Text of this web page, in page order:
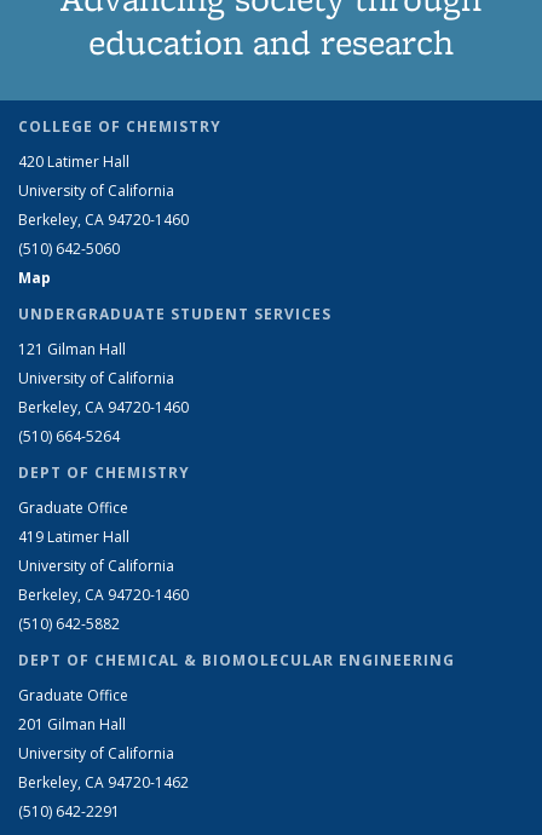
education and research
COLLEGE OF CHEMISTRY
420 Latimer Hall
University of California
Berkeley, CA 94720-1460
(510) 642-5060
Map
UNDERGRADUATE STUDENT SERVICES
121 Gilman Hall
University of California
Berkeley, CA 94720-1460
(510) 664-5264
DEPT OF CHEMISTRY
Graduate Office
419 Latimer Hall
University of California
Berkeley, CA 94720-1460
(510) 642-5882
DEPT OF CHEMICAL & BIOMOLECULAR ENGINEERING
Graduate Office
201 Gilman Hall
University of California
Berkeley, CA 94720-1462
(510) 642-2291